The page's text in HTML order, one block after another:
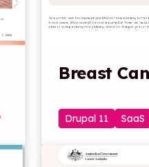
Breast
Drupal 11 SaaS